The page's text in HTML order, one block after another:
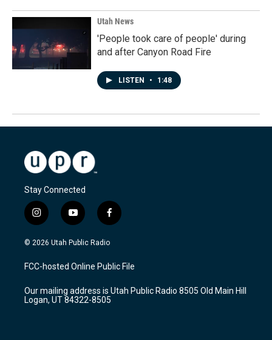
Utah News
'People took care of people' during
and after Canyon Road Fire
LISTEN • 1:48
Stay Connected
i
n
s
a
g
a
m
y
o
u
u
b
f
a
c
b
o
k
© 2026 Utah Public Radio
FCC-hosted Online Public File
Our mailing address is Utah Public Radio 8505 Old Main Hill
Logan, UT 84322-8505